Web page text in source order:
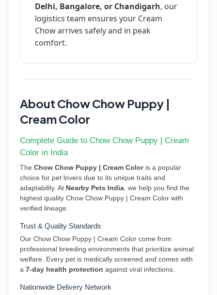
Delhi, Bangalore, or Chandigarh, our
logistics team ensures your Cream
Chow arrives safely and in peak
comfort.
About Chow Chow Puppy |
Cream Color
Complete Guide to Chow Chow Puppy | Cream
Color in India
The Chow Chow Puppy | Cream Coloris a popular
choice for pet lovers due to its unique traits and
adaptability. At Nearby Pets India , we help you find the
highest quality Chow Chow Puppy | Cream Color with
verified lineage.
Trust & Quality Standards
Our Chow Chow Puppy | Cream Color come from
professional breeding environments that prioritize animal
welfare. Every pet is medically screened and comes with
a 7-day health protection against viral infections.
Nationwide Delivery Network